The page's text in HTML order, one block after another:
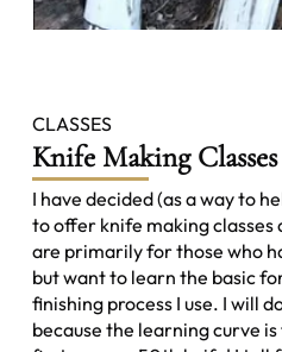
CLASSES
Knife Making Classes
I have decided (as a way to
to offer knife making classes
are primarily for those who
but want to learn the basic
finishing process I use. I will
because the learning curve